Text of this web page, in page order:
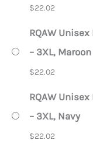
$22.02
RQAW
– 3XL, Maroon
$22.02
RQAW
– 3XL, Navy
$22.02